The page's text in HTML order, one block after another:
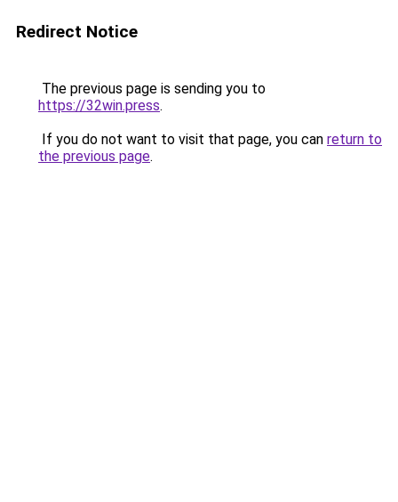
Redirect Notice
The previous page is sending you to
https://32win.press.
If you do not want to visit that page, you can return to
the previous page.